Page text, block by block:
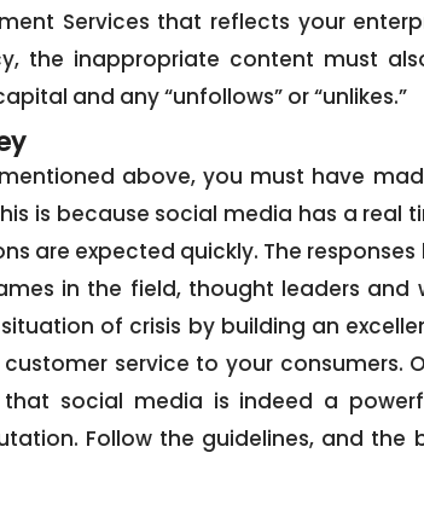
Services that reflects your
the inappropriate content must
and any “unfollows” or “unlikes.”
above, you must have
is because social media has a real
are expected quickly. The
in the field, thought leaders and
of crisis by building an
service to your consumers.
social media is indeed a
Follow the guidelines, and the